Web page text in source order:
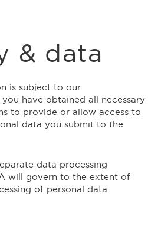
& data
is subject to our
have obtained all necessary
to provide or allow access to
data you submit to the
data processing
will govern to the extent of
of personal data.